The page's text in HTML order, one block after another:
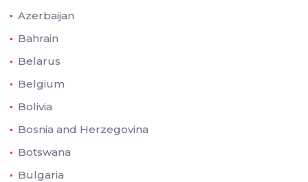
Azerbaijan
Bahrain
Belarus
Belgium
Bolivia
Bosnia and Herzegovina
Botswana
Bulgaria